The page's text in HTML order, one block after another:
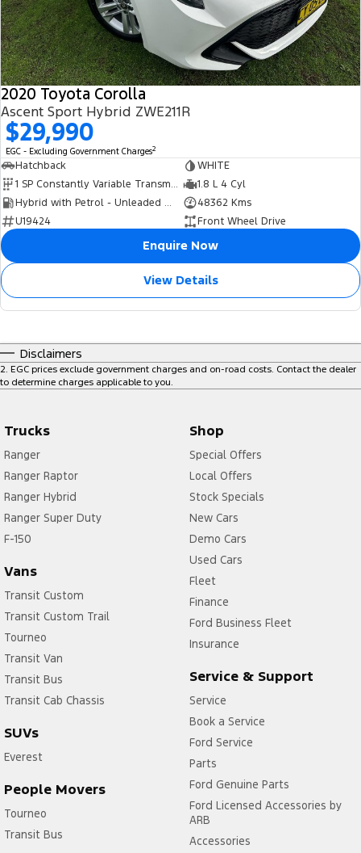
2020 Toyota Corolla
Ascent Sport Hybrid ZWE211R
$29,990
EGC - Excluding Government Charges2
Hatchback
WHITE
1 SP Constantly Variable Transmission
1.8 L 4 Cyl
Hybrid with Petrol - Unleaded ULP
48362 Kms
U19424
Front Wheel Drive
Enquire Now
View Details
Disclaimers
2 EGC prices exclude government charges and on-road costs. Contact the dealer
to determine charges applicable to you.
Trucks
Ranger
Ranger Raptor
Ranger Hybrid
Ranger Super Duty
F-150
Vans
Transit Custom
Transit Custom Trail
Tourneo
Transit Van
Transit Bus
Transit Cab Chassis
SUVs
Everest
People Movers
Tourneo
Transit Bus
Shop
Special Offers
Local Offers
Stock Specials
New Cars
Demo Cars
Used Cars
Fleet
Finance
Ford Business Fleet
Insurance
Service & Support
Service
Book a Service
Ford Service
Parts
Ford Genuine Parts
Ford Licensed Accessories by
ARB
Accessories